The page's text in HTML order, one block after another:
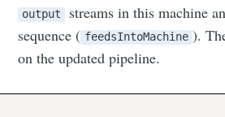
output
streams in this machine
sequence ( feedsIntoMachine ).
on the updated pipeline.